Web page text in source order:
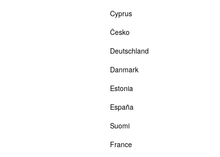
Cyprus
Česko
Deutschland
Danmark
Estonia
España
Suomi
France